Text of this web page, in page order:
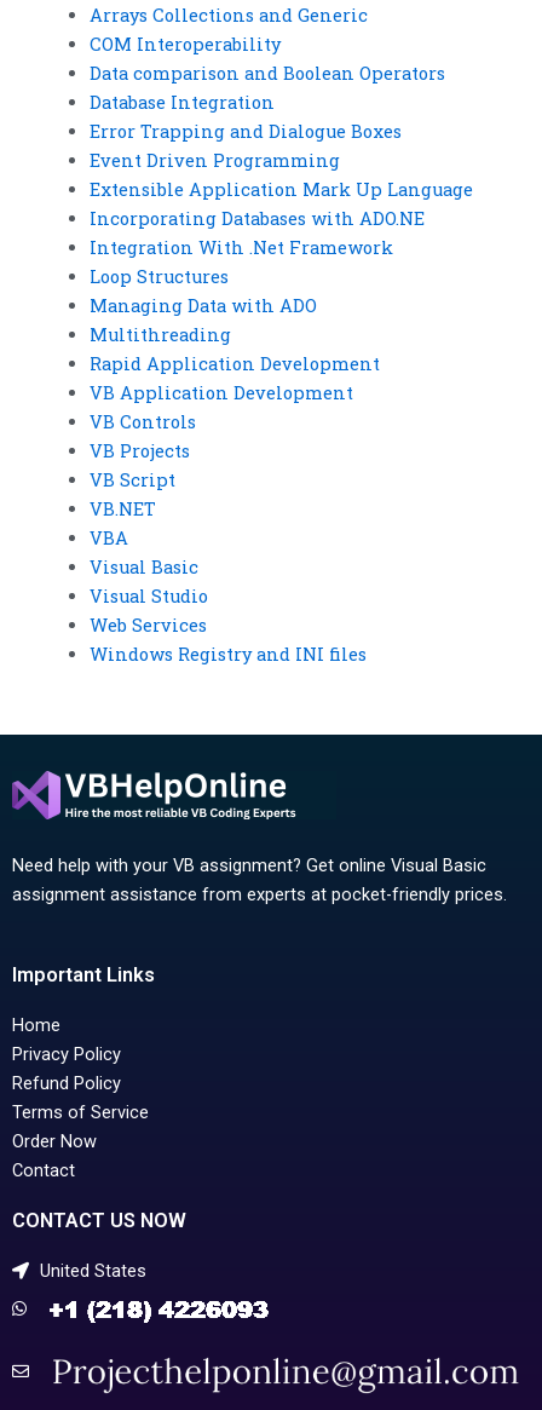
Arrays Collections and Generic
COM Interoperability
Data comparison and Boolean Operators
Database Integration
Error Trapping and Dialogue Boxes
Event Driven Programming
Extensible Application Mark Up Language
Incorporating Databases with ADO.NE
Integration With .Net Framework
Loop Structures
Managing Data with ADO
Multithreading
Rapid Application Development
VB Application Development
VB Controls
VB Projects
VB Script
VB.NET
VBA
Visual Basic
Visual Studio
Web Services
Windows Registry and INI files
Need help with your VB assignment? Get online Visual Basic
assignment assistance from experts at pocket-friendly prices.
Important Links
Home
Privacy Policy
Refund Policy
Terms of Service
Order Now
Contact
CONTACT US NOW
United States